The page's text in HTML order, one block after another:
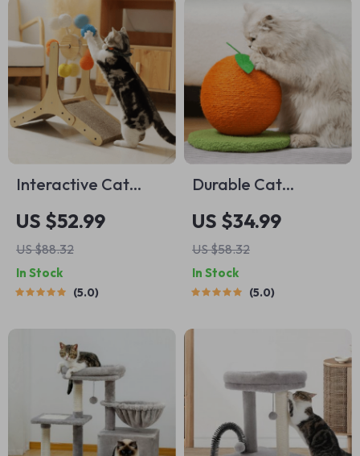
Interactive Cat
Scratching Post with
Sisal Ball and
Climbing Frame
US $52.99
US $88.32
In Stock
5.0
Durable Cat
Scratching Post with
Sisal Ball
US $34.99
US $58.32
In Stock
5.0